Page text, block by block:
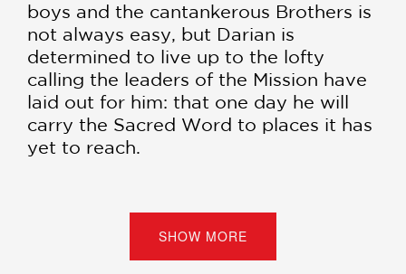
boys and the cantankerous Brothers is
not always easy, but Darian is
determined to live up to the lofty
calling the leaders of the Mission have
laid out for him: that one day he will
carry the Sacred Word to places it has
yet to reach.
Mission disappears—the latest in a
string of vanishings—Darian is
determined to solve the mystery that
SHOW MORE